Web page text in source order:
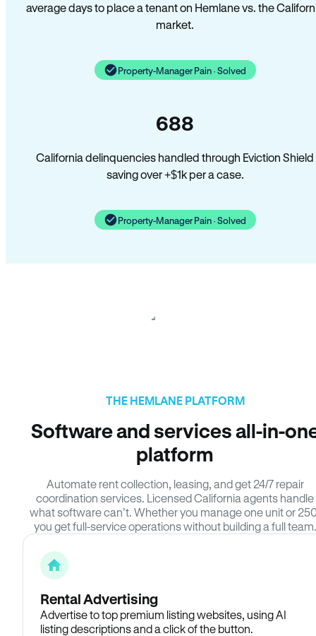
average days to place a tenant on Hemlane vs. the
market.
Property-Manager Pain · Solved
688
California delinquencies handled through Eviction Shield
saving over +$1k per a case.
Property-Manager Pain · Solved
THE HEMLANE PLATFORM
Software and services all-in-
platform
Automate rent collection, leasing, and get 24/7 repair
coordination services. Licensed California agents handle
what software can’t. Whether you manage one unit or
you get full-service operations without building a full team.
Rental Advertising
Advertise to top premium listing websites, using AI
listing descriptions and a click of the button.